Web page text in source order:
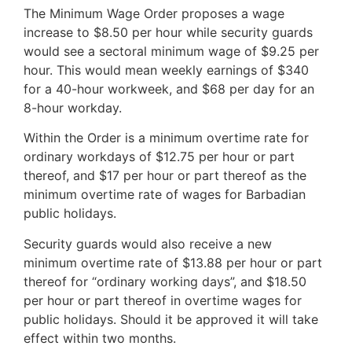
The Minimum Wage Order proposes a wage
increase to $8.50 per hour while security guards
would see a sectoral minimum wage of $9.25 per
hour. This would mean weekly earnings of $340
for a 40-hour workweek, and $68 per day for an
8-hour workday.
Within the Order is a minimum overtime rate for
ordinary workdays of $12.75 per hour or part
thereof, and $17 per hour or part thereof as the
minimum overtime rate of wages for Barbadian
public holidays.
Security guards would also receive a new
minimum overtime rate of $13.88 per hour or part
thereof for “ordinary working days”, and $18.50
per hour or part thereof in overtime wages for
public holidays. Should it be approved it will take
effect within two months.